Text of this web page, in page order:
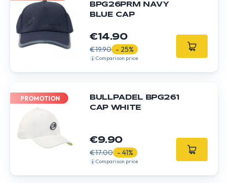
BPG26PRM NAVY
BLUE CAP
€14.90
€19.90 - 25%
Comparison price
PROMOTION
BULLPADEL BPG261
CAP WHITE
€9.90
€17.00 - 41%
Comparison price